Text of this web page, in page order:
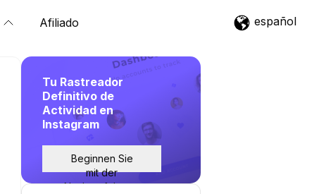
Afiliado español
Tu Rastreador
Definitivo de
Actividad en
Instagram
Beginnen Sie
mit der
Nachverfolgung